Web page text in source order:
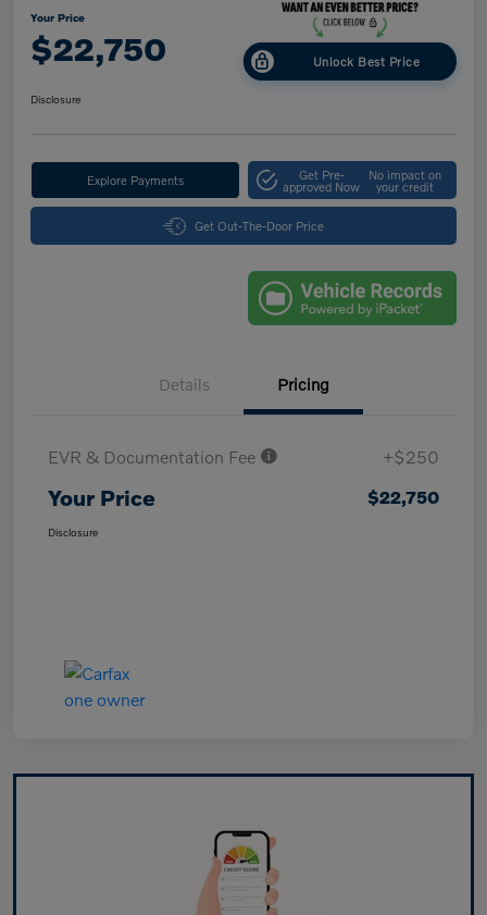
Your Price
$22,750 Unlock Best Price
Disclosure
Explore Payments Get Pre-
approved Now
No impact on
your credit
Get Out-The-Door Price
Details Pricing
EVR & Documentation Fee +$250
Your Price $22,750
Disclosure